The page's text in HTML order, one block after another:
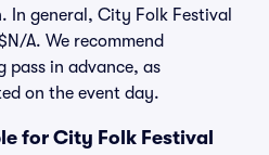
In general, City Folk Festival
A. We recommend
pass in advance, as
on the event day.
for City Folk Festival